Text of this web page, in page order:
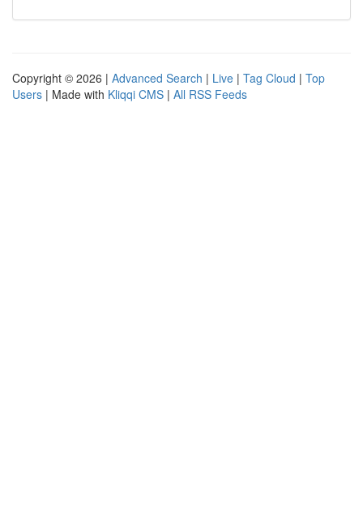
Copyright © 2026 | Advanced Search | Live | Tag Cloud | Top
Users | Made with Kliqqi CMS | All RSS Feeds